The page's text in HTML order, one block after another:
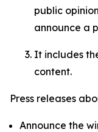
public
announce a
It includes
content.
Press releases
Announce the